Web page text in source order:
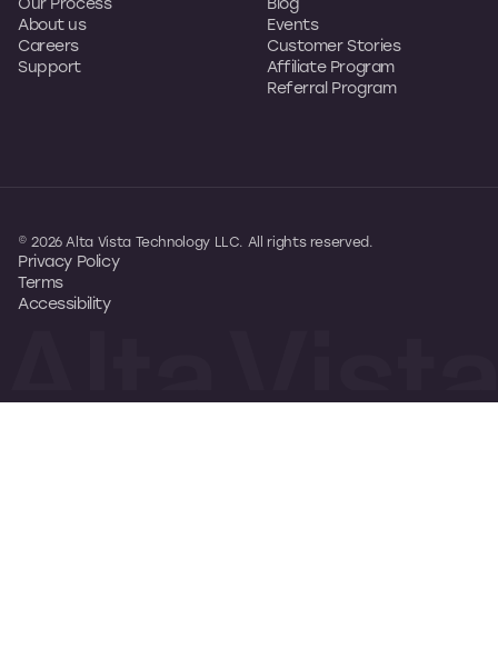
About us
Careers
Support
Events
Customer Stories
Affiliate Program
Referral Program
© 2026 Alta Vista Technology LLC. All rights reserved.
Privacy Policy
Terms
Accessibility